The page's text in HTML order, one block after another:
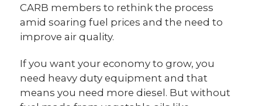
CARB members to rethink the process
amid soaring fuel prices and the need to
improve air quality.
If you want your economy to grow, you
need heavy duty equipment and that
means you need more diesel. But without